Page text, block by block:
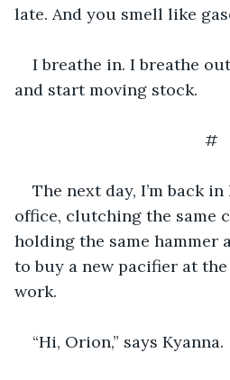
late. And you smell like
I breathe in. I breathe
and start moving stock.
#
The next day, I’m back
office, clutching the same
holding the same hammer
to buy a new pacifier at
work.
“Hi, Orion,” says Kyanna.